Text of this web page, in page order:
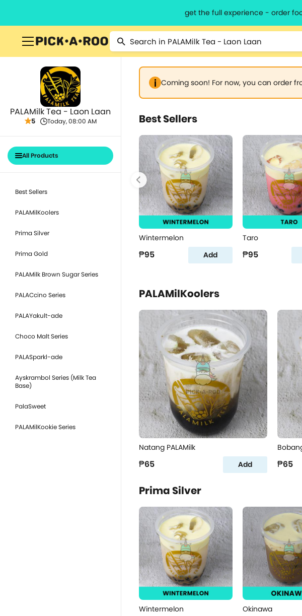
get the full experience - order
PALAMilk Tea - Laon Laan
5 Today, 08:00 AM
All Products
Best Sellers
PALAMilKoolers
Prima Silver
Prima Gold
PALAMilk Brown Sugar Series
PALACcino Series
PALAYakult-ade
Choco Malt Series
PALASparkl-ade
Ayskrambol Series (Milk Tea
Base)
PalaSweet
PALAMilKookie Series
Coming soon! For now, you can order
Best Sellers
Wintermelon
₱95 Add
Taro
₱95
PALAMilKoolers
Natang PALAMilk
₱65 Add ₱65
Prima Silver
Wintermelon Okinawa